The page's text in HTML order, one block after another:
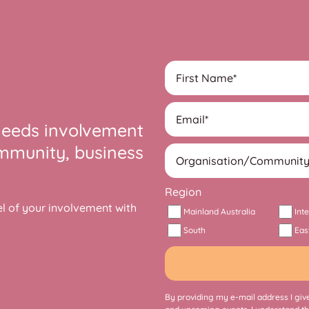
involvement
business
of your involvement with
Region
Mainland Australia
South
By providing my e-mail address I